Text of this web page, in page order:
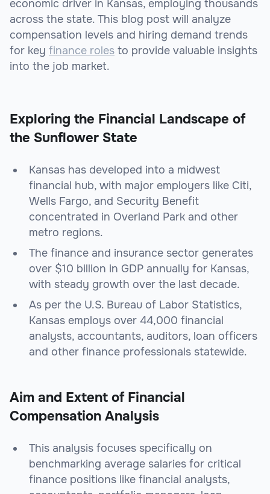
economic driver in Kansas, employing thousands
across the state. This blog post will analyze
compensation levels and hiring demand trends
for key finance roles to provide valuable insights
into the job market.
Exploring the Financial Landscape of
the Sunflower State
Kansas has developed into a midwest
financial hub, with major employers like Citi,
Wells Fargo, and Security Benefit
concentrated in Overland Park and other
metro regions.
The finance and insurance sector generates
over $10 billion in GDP annually for Kansas,
with steady growth over the last decade.
As per the U.S. Bureau of Labor Statistics,
Kansas employs over 44,000 financial
analysts, accountants, auditors, loan officers
and other finance professionals statewide.
Aim and Extent of Financial
Compensation Analysis
This analysis focuses specifically on
benchmarking average salaries for critical
finance positions like financial analysts,